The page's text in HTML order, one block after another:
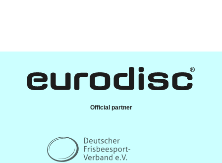
Official partner